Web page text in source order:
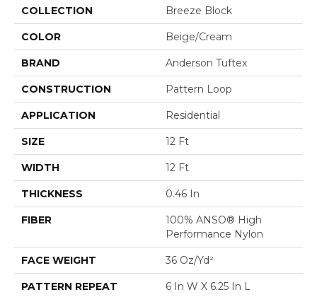
COLLECTION Breeze Block
COLOR Beige/Cream
BRAND Anderson Tuftex
CONSTRUCTION Pattern Loop
APPLICATION Residential
SIZE 12 Ft
WIDTH 12 Ft
THICKNESS 0.46 In
FIBER
100% ANSO® High
Performance Nylon
FACE WEIGHT 36 Oz/yd²
PATTERN REPEAT 6 In W X 6.25 In L